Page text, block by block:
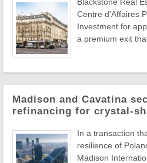
Centre d'Affaires
Investment for
a premium exit
Madison and Cavatina
refinancing for crystal-
In a transaction
resilience of
Madison